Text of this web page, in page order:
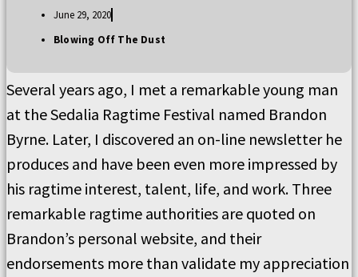
June 29, 2020
Blowing Off The Dust
Several years ago, I met a remarkable young man
at the Sedalia Ragtime Festival named Brandon
Byrne. Later, I discovered an on-line newsletter he
produces and have been even more impressed by
his ragtime interest, talent, life, and work. Three
remarkable ragtime authorities are quoted on
Brandon’s personal website, and their
endorsements more than validate my appreciation